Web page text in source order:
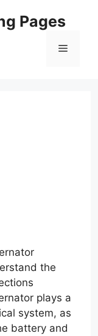
Pages
Menu
the
plays a
system, as
battery and